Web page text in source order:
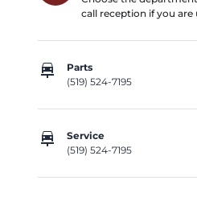
call reception if you are
car_repair
Parts
(519) 524-7195
car_repair
Service
(519) 524-7195